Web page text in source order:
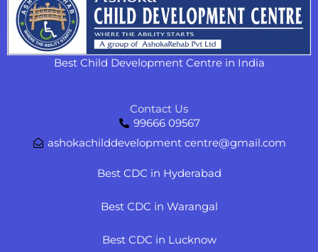
Best Child Development Centre in India
Contact Us
99666 09567
ashokachilddevelopment centre@gmail.com
Best CDC in Hyderabad
Best CDC in Warangal
Best CDC in Lucknow